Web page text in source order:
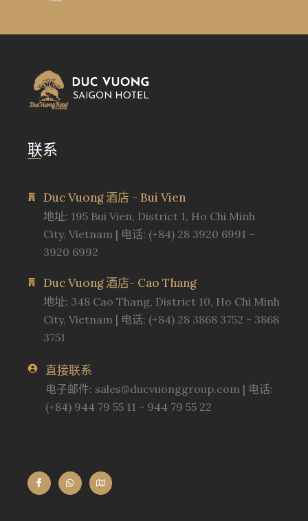
联系
Duc Vuong 酒店 - Bui Vien
地址: 195 Bui Vien, District 1, Ho Chi Minh
City, Vietnam | 电话: (+84) 28 3920 6991 -
3920 6992
Duc Vuong 酒店- Cao Thang
地址: 348 Cao Thang, District 10, Ho Chi Minh
City, Vietnam | 电话: (+84) 28 3868 3752 - 3868
3751
直接联系
电子邮件: sales@ducvuonggroup.com| 电话:
(+84) 944 79 55 11 - 944 79 55 22